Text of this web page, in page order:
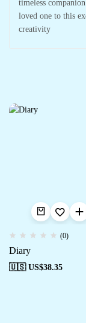
timeless
loved one to this
creativity
(0)
Diary
🇺🇸 US$38.35